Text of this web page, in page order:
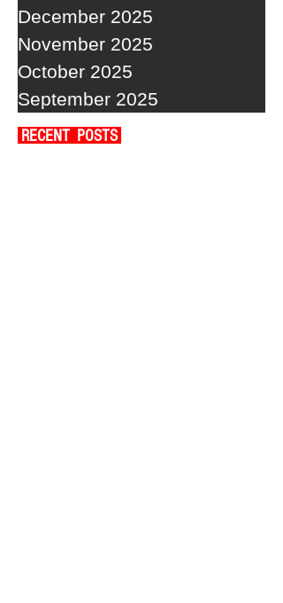
December 2025
November 2025
October 2025
September 2025
RECENT POSTS